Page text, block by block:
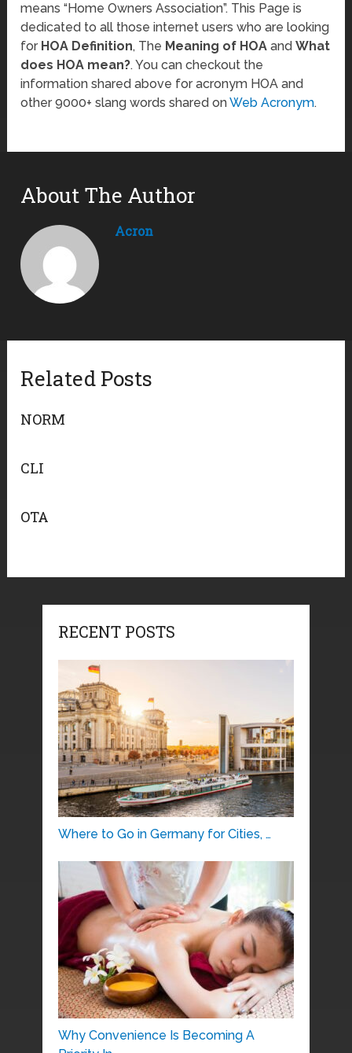
means “Home Owners Association”. This Page is
dedicated to all those internet users who are looking
for HOA Definition, The Meaning of HOA andWhat
does HOA mean?. You can checkout the
information shared above for acronym HOA and
other 9000+ slang words shared onWeb Acronym.
About The Author
Acron
Related Posts
NORM
CLI
OTA
RECENT POSTS
Where to Go in Germany for Cities, …
Why Convenience Is Becoming A